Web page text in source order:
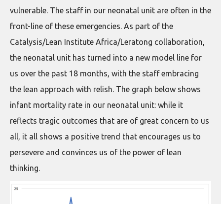
vulnerable. The staff in our neonatal unit are often in the
front-line of these emergencies. As part of the
Catalysis/Lean Institute Africa/Leratong collaboration,
the neonatal unit has turned into a new model line for
us over the past 18 months, with the staff embracing
the lean approach with relish. The graph below shows
infant mortality rate in our neonatal unit: while it
reflects tragic outcomes that are of great concern to us
all, it all shows a positive trend that encourages us to
persevere and convinces us of the power of lean
thinking.